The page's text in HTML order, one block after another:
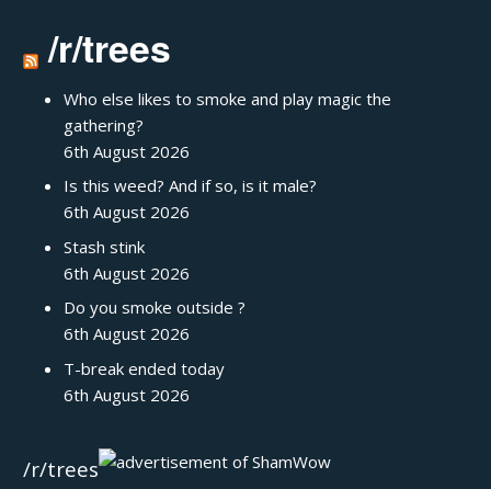
/r/trees
Who else likes to smoke and play magic the
gathering?
6th August 2026
Is this weed? And if so, is it male?
6th August 2026
Stash stink
6th August 2026
Do you smoke outside ?
6th August 2026
T-break ended today
6th August 2026
/r/trees